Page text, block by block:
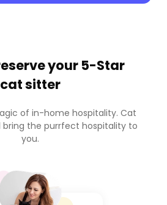
your 5-Star
cat sitter
of in-home hospitality. Cat
bring the purrfect hospitality to
you.